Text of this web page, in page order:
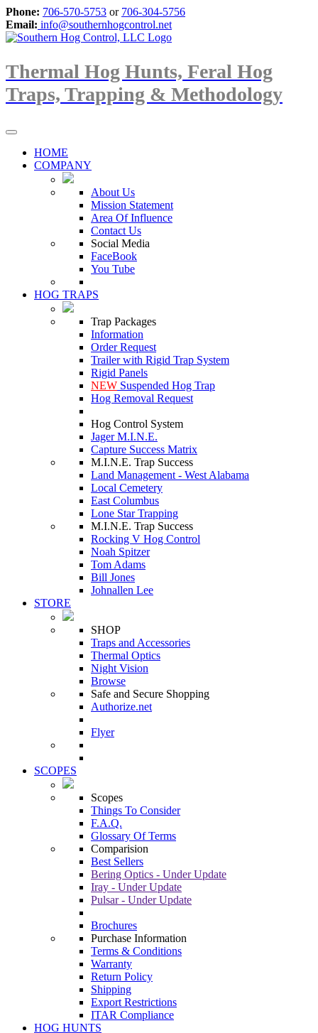
Phone: 706-570-5753 or 706-304-5756
Email: info@southernhogcontrol.net
Thermal Hog Hunts, Feral Hog
Traps, Trapping & Methodology
HOME
COMPANY
About Us
Mission Statement
Area Of Influence
Contact Us
Social Media
FaceBook
You Tube
HOG TRAPS
Trap Packages
Information
Order Request
Trailer with Rigid Trap System
Rigid Panels
NEW Suspended Hog Trap
Hog Removal Request
Hog Control System
Jager M.I.N.E.
Capture Success Matrix
M.I.N.E. Trap Success
Land Management - West Alabama
Local Cemetery
East Columbus
Lone Star Trapping
M.I.N.E. Trap Success
Rocking V Hog Control
Noah Spitzer
Tom Adams
Bill Jones
Johnallen Lee
STORE
SHOP
Traps and Accessories
Thermal Optics
Night Vision
Browse
Safe and Secure Shopping
Authorize.net
Flyer
SCOPES
Scopes
Things To Consider
F.A.Q.
Glossary Of Terms
Comparision
Best Sellers
Bering Optics - Under Update
Iray - Under Update
Pulsar - Under Update
Brochures
Purchase Information
Terms & Conditions
Warranty
Return Policy
Shipping
Export Restrictions
ITAR Compliance
HOG HUNTS